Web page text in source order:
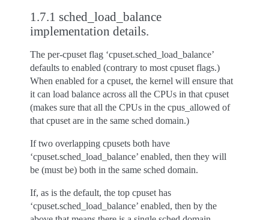
1.7.1 sched_load_balance
implementation details.
The per-cpuset flag ‘cpuset.sched_load_balance’
defaults to enabled (contrary to most cpuset flags.)
When enabled for a cpuset, the kernel will ensure that
it can load balance across all the CPUs in that cpuset
(makes sure that all the CPUs in the cpus_allowed of
that cpuset are in the same sched domain.)
If two overlapping cpusets both have
‘cpuset.sched_load_balance’ enabled, then they will
be (must be) both in the same sched domain.
If, as is the default, the top cpuset has
‘cpuset.sched_load_balance’ enabled, then by the